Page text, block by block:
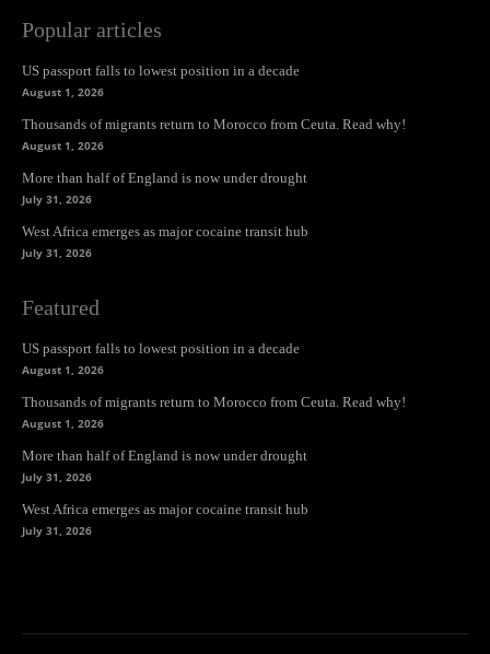
Popular articles
US passport falls to lowest position in a decade
August 1, 2026
Thousands of migrants return to Morocco from Ceuta. Read why!
August 1, 2026
More than half of England is now under drought
July 31, 2026
West Africa emerges as major cocaine transit hub
July 31, 2026
Featured
US passport falls to lowest position in a decade
August 1, 2026
Thousands of migrants return to Morocco from Ceuta. Read why!
August 1, 2026
More than half of England is now under drought
July 31, 2026
West Africa emerges as major cocaine transit hub
July 31, 2026